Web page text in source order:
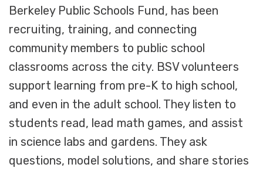
Berkeley Public Schools Fund, has been
recruiting, training, and connecting
community members to public school
classrooms across the city. BSV volunteers
support learning from pre-K to high school,
and even in the adult school. They listen to
students read, lead math games, and assist
in science labs and gardens. They ask
questions, model solutions, and share stories